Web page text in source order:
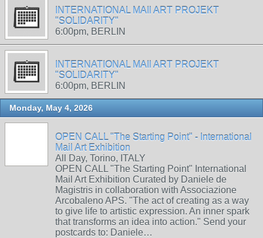
INTERNATIONAL MAIl ART PROJEKT
"SOLIDARITY"
6:00pm, BERLIN
INTERNATIONAL MAIl ART PROJEKT
"SOLIDARITY"
6:00pm, BERLIN
Monday, May 4, 2026
OPEN CALL "The Starting Point" - International
Mail Art Exhibition
All Day, Torino, ITALY
OPEN CALL "The Starting Point" International
Mail Art Exhibition Curated by Daniele de
Magistris in collaboration with Associazione
Arcobaleno APS. "The act of creating as a way
to give life to artistic expression. An inner spark
that transforms an idea into action." Send your
postcards to: Daniele…